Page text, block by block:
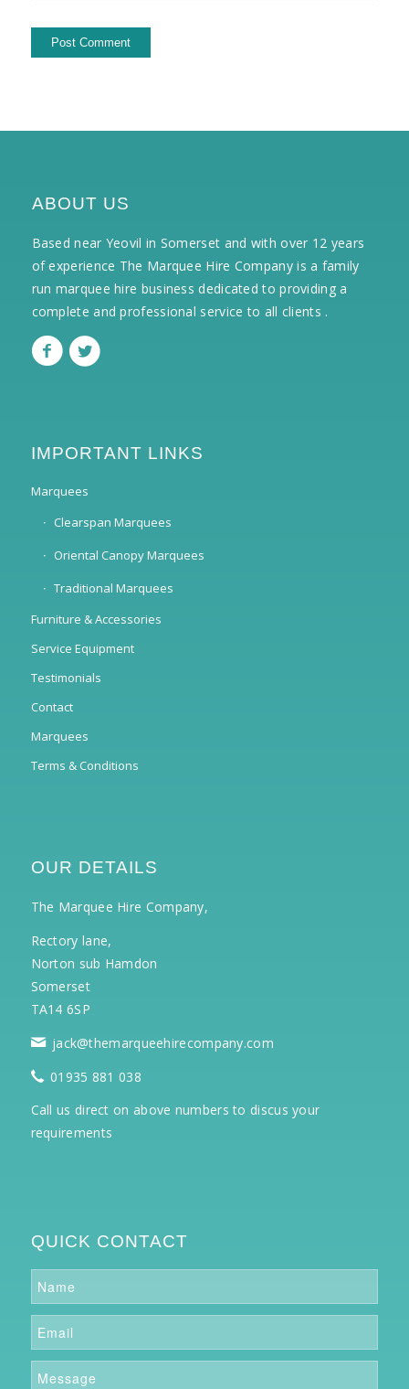
ABOUT US
Based near Yeovil in Somerset and with over 12 years
of experience The Marquee Hire Company is a family
run marquee hire business dedicated to providing a
complete and professional service to all clients .
IMPORTANT LINKS
Marquees
Clearspan Marquees
Oriental Canopy Marquees
Traditional Marquees
Furniture & Accessories
Service Equipment
Testimonials
Contact
Marquees
Terms & Conditions
OUR DETAILS
The Marquee Hire Company,
Rectory lane,
Norton sub Hamdon
Somerset
TA14 6SP
jack@themarqueehirecompany.com
01935 881 038
Call us direct on above numbers to discus your
requirements
QUICK CONTACT